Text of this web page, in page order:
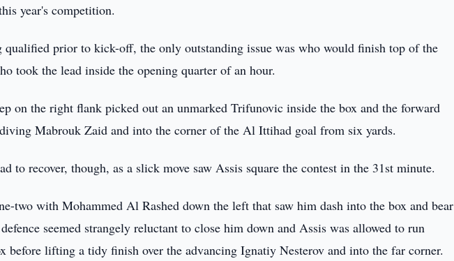
year's competition.
qualified prior to kick-off, the only outstanding issue was who would finish top of the
took the lead inside the opening quarter of an hour.
on the right flank picked out an unmarked Trifunovic inside the box and the forward
Mabrouk Zaid and into the corner of the Al Ittihad goal from six yards.
to recover, though, as a slick move saw Assis square the contest in the 31st minute.
two with Mohammed Al Rashed down the left that saw him dash into the box and bear
seemed strangely reluctant to close him down and Assis was allowed to run
before lifting a tidy finish over the advancing Ignatiy Nesterov and into the far corner.